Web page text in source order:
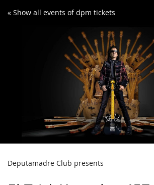
Skip to
« Show all events of dpm tickets
Deputamadre Club presents